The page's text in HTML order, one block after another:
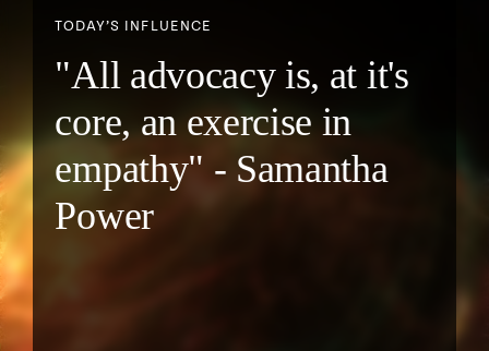
TODAY’S INFLUENCE
"All advocacy is, at it's
core, an exercise in
empathy" - Samantha
Power